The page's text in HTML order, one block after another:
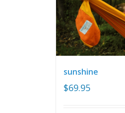
sunshine
$69.95